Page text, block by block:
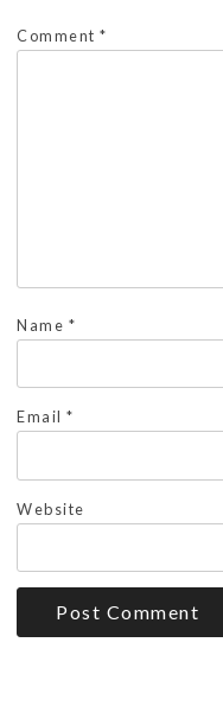
Comment *
Name *
Email *
Website